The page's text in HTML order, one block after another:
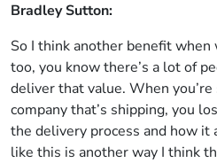
Bradley Sutton:
So I think another benefit
too, you know there’s a lot of
deliver that value. When
company that’s shipping, you
the delivery process and how it
like this is another way I think